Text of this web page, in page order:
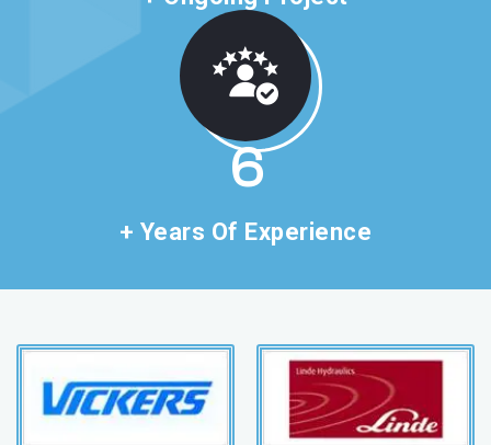
11
+ Years Of Experience